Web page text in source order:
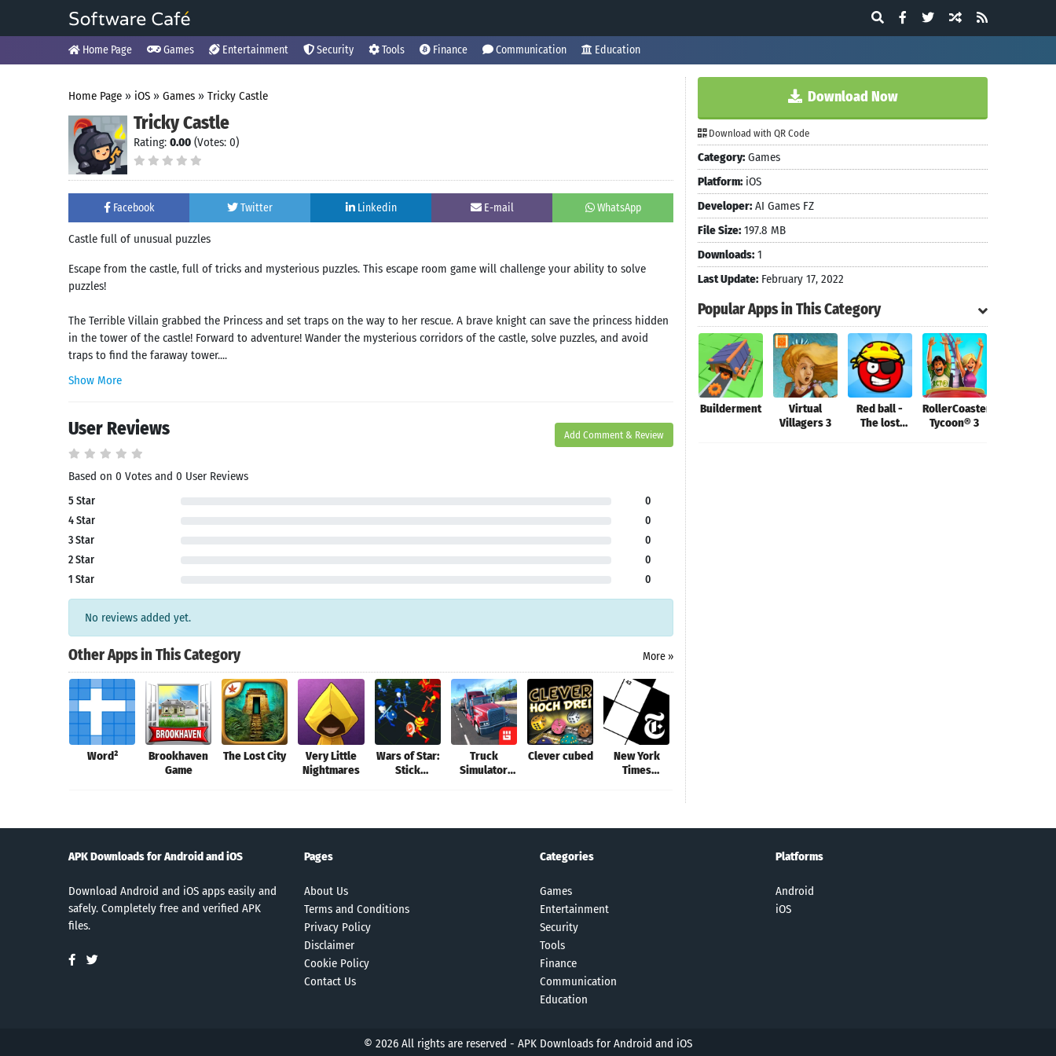
Home Page Games Entertainment Security Tools Finance Communication Education
Home Page » iOS » Games » Tricky Castle
Tricky Castle
Rating: 0.00 (Votes: 0)
Facebook Twitter Linkedin E-mail WhatsApp
Castle full of unusual puzzles
Escape from the castle, full of tricks and mysterious puzzles. This escape room game will challenge your ability to solve
puzzles!
The Terrible Villain grabbed the Princess and set traps on the way to her rescue. A brave knight can save the princess hidden
in the tower of the castle! Forward to adventure! Wander the mysterious corridors of the castle, solve puzzles, and avoid
traps to find the faraway tower....
Show More
User Reviews Add Comment & Review
Based on 0 Votes and 0 User Reviews
5 Star
0
4 Star
0
3 Star
0
2 Star
0
1 Star
0
No reviews added yet.
Other Apps in This Category More »
Word²
Brookhaven
Game
The Lost City
Very Little
Nightmares
Wars of Star:
Stick
Truck
Simulator
Clever cubed
New York
Times
Daily Themed
Download Now
Download with QR Code
Category: Games
Platform: iOS
Developer: AI Games FZ
File Size: 197.8 MB
Downloads: 1
Last Update: February 17, 2022
Popular Apps in This Category
Builderment
Virtual
Villagers 3
Red ball -
The lost
RollerCoaster
Tycoon® 3
APK Downloads for Android and iOS
Download Android and iOS apps easily and
safely. Completely free and verified APK
files.
Pages
About Us
Terms and Conditions
Privacy Policy
Disclaimer
Cookie Policy
Contact Us
Categories
Games
Entertainment
Security
Tools
Finance
Communication
Education
Platforms
Android
iOS
© 2026 All rights are reserved - APK Downloads for Android and iOS